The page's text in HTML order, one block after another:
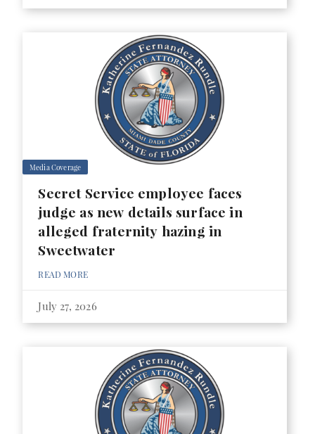
Media Coverage
Secret Service employee faces
judge as new details surface in
alleged fraternity hazing in
Sweetwater
READ MORE
July 27, 2026